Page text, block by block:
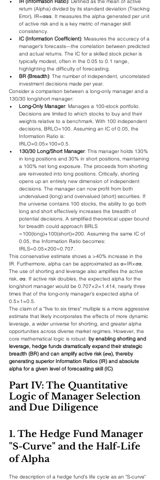
return (Alpha) divided by its standard deviation (Tracking
Error), IR=σα​α​. It measures the alpha generated per unit
of active risk and is a key metric of manager skill
consistency.
IC (Information Coefficient): Measures the accuracy of a
manager's forecasts—the correlation between predicted
and actual returns. The IC for a skilled stock picker is
typically modest, often in the 0.05 to 0.1 range,
highlighting the difficulty of forecasting.
BR (Breadth): The number of independent, uncorrelated
investment decisions made per year.
Consider a comparison between a long-only manager and a
130/30 long/short manager:
Long-Only Manager: Manages a 100-stock portfolio.
Decisions are limited to which stocks to buy and their
weights relative to a benchmark. With 100 independent
decisions, BRLO​=100. Assuming an IC of 0.05, the
Information Ratio is:
IRLO​=0.05×100​=0.5.
130/30 Long/Short Manager: This manager holds 130%
in long positions and 30% in short positions, maintaining
a 100% net long exposure. The proceeds from shorting
are reinvested into long positions. Critically, shorting
opens up an entirely new dimension of independent
decisions. The manager can now profit from both
undervalued (long) and overvalued (short) securities. If
the universe contains 100 stocks, the ability to go both
long and short effectively increases the breadth of
potential decisions. A simplified theoretical upper bound
for breadth could approach BRLS​
≈100(long)+100(short)=200. Assuming the same IC of
0.05, the Information Ratio becomes:
IRLS​≈0.05×200​≈0.707.
This conservative estimate shows a >40% increase in the
IR. Furthermore, alpha can be approximated as α=IR×σα​.
The use of shorting and leverage also amplifies the active
risk, σα​. If active risk doubles, the expected alpha for the
long/short manager would be 0.707×2=1.414, nearly three
times that of the long-only manager's expected alpha of
0.5×1=0.5.
The claim of a "five to six times" multiple is a more aggressive
estimate that likely incorporates the effects of more dynamic
leverage, a wider universe for shorting, and greater alpha
opportunities across diverse market regimes. However, the
core mathematical logic is robust: by enabling shorting and
leverage, hedge funds dramatically expand their strategic
breadth (BR) and can amplify active risk (σα​), thereby
generating superior Information Ratios (IR) and absolute
alpha for a given level of forecasting skill (IC).
Part IV: The Quantitative
Logic of Manager Selection
and Due Diligence
1. The Hedge Fund Manager
"S-Curve" and the Half-Life
of Alpha
The description of a hedge fund's life cycle as an "S-curve"